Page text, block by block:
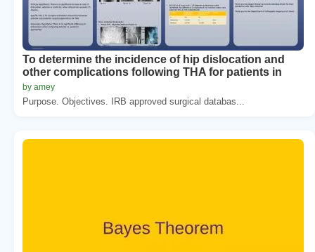
To determine the incidence of hip dislocation and
other complications following THA for patients in
by amey
Purpose. Objectives. IRB approved surgical databas...